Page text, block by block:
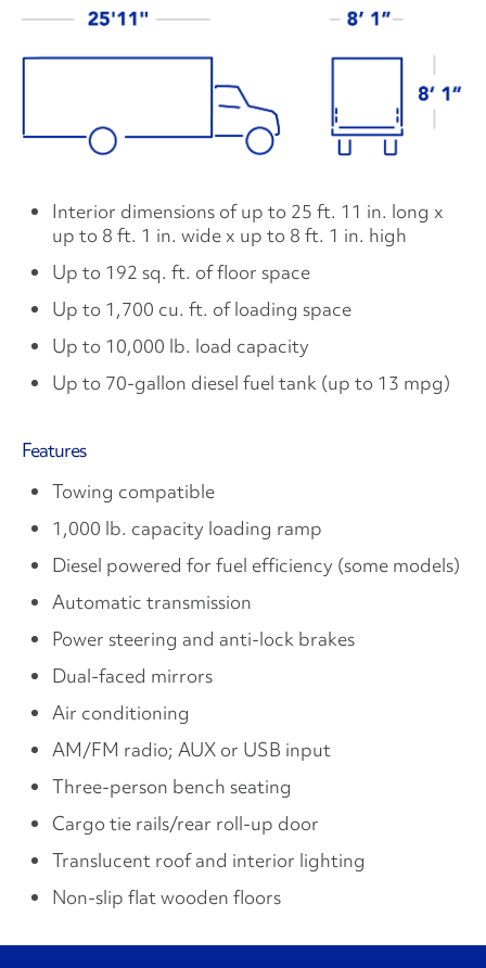
Interior dimensions of up to 25 ft. 11 in. long x
up to 8 ft. 1 in. wide x up to 8 ft. 1 in. high
Up to 192 sq. ft. of floor space
Up to 1,700 cu. ft. of loading space
Up to 10,000 lb. load capacity
Up to 70-gallon diesel fuel tank (up to 13 mpg)
Features
Towing compatible
1,000 lb. capacity loading ramp
Diesel powered for fuel efficiency (some models)
Automatic transmission
Power steering and anti-lock brakes
Dual-faced mirrors
Air conditioning
AM/FM radio; AUX or USB input
Three-person bench seating
Cargo tie rails/rear roll-up door
Translucent roof and interior lighting
Non-slip flat wooden floors